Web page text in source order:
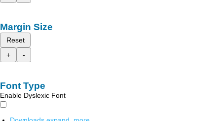
Margin Size
Reset
+
-
Font Type
Enable Dyslexic Font